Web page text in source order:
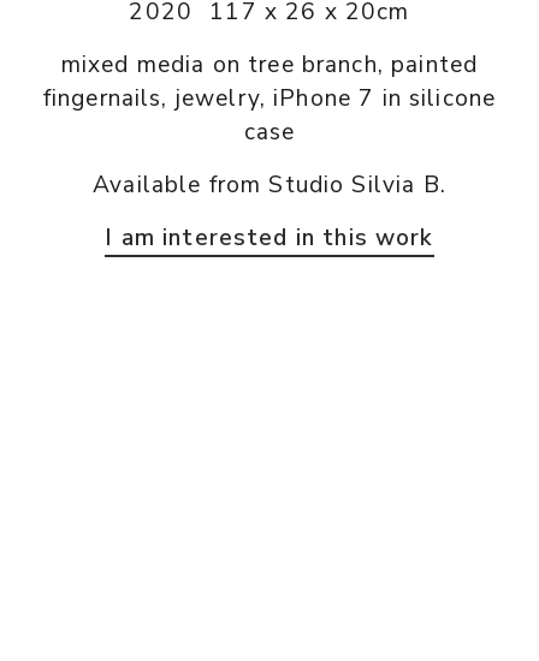
2020
117 x 26 x 20cm
mixed media on tree branch, painted
fingernails, jewelry, iPhone 7 in silicone
case
Available from Studio Silvia B.
I am interested in this work